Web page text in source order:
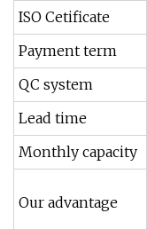
ISO Cetificate
Payment term
QC system
Lead time
Monthly capacity
Our advantage